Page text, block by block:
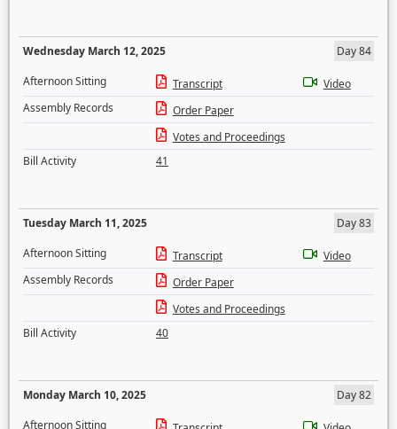
Wednesday March 12, 2025
Day 84
Afternoon Sitting
Transcript
Video
Assembly Records
Order Paper
Votes and Proceedings
Bill Activity
41
Tuesday March 11, 2025
Day 83
Afternoon Sitting
Transcript
Video
Assembly Records
Order Paper
Votes and Proceedings
Bill Activity
40
Monday March 10, 2025
Day 82
Afternoon Sitting